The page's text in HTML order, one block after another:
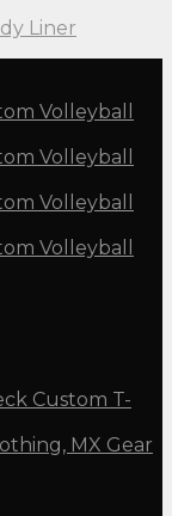
Liner
Volleyball
Volleyball
Volleyball
Volleyball
Custom T-